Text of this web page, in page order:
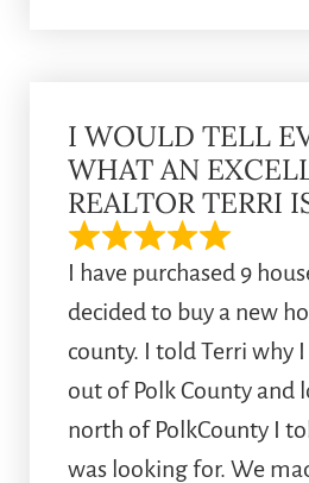
I WOULD TELL
WHAT AN
REALTOR TERRI
I have purchased 9
decided to buy a new
county. I told Terri why
out of Polk County and
north of PolkCounty I
was looking for. We